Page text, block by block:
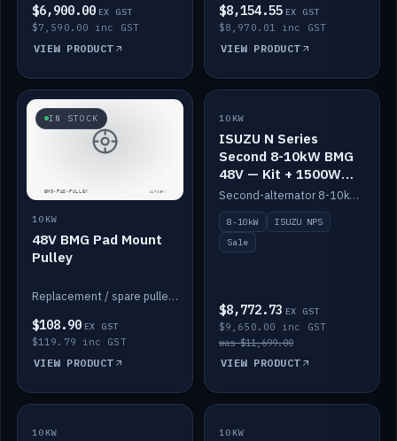
$6,900.00 EX GST
$7,590.00 inc GST
VIEW PRODUCT
$8,154.55 EX GST
$8,970.01 inc GST
VIEW PRODUCT
IN STOCK
10KW
48V BMG Pad Mount
Pulley
Replacement / spare pulley for the 48V BMG pad mount.
$108.90 EX GST
$119.79 inc GST
VIEW PRODUCT
SALE
10KW
ISUZU N Series
Second 8-10kW BMG
48V — Kit + 1500W
DC-DC to 12V
Second-alternator 8-10kW BMG kit for the ISUZU N Series, including 1500W DC-DC to 12V. On sale.
8-10kW
ISUZU NPS
Sale
$8,772.73 EX GST
$9,650.00 inc GST
was $11,699.00
VIEW PRODUCT
IN STOCK
10KW BACKORDER
10KW